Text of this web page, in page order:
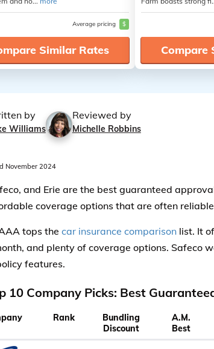
Average pricing $
Similar Rates Compare
by
Williams
Reviewed by
Michelle Robbins
November 2024
and Erie are the best guaranteed
coverage options that are often
tops the car insurance comparisonlist. It
and plenty of coverage options. Safeco
features.
10 Company Picks: Best
Rank
Bundling
Discount
A.M.
Best